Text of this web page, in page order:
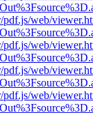
web/
web/
web/
web/